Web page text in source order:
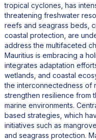
tropical cyclones, has
threatening freshwater
reefs and seagrass beds,
coastal protection, are
address the multifaceted
Mauritius is embracing a
integrates adaptation
wetlands, and coastal
the interconnectedness of
strengthen resilience from
marine environments.
based strategies, which
initiatives such as
and seagrass protection.